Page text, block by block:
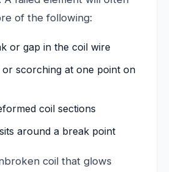
of the following:
or gap in the coil wire
or scorching at one point on
coil sections
around a break point
coil that glows